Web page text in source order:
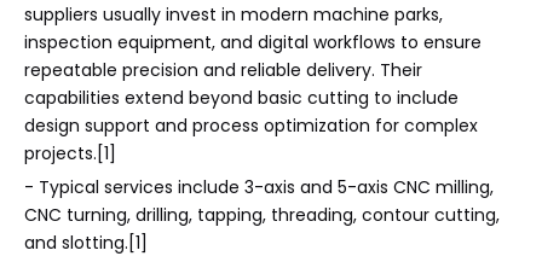
suppliers usually invest in modern machine parks,
inspection equipment, and digital workflows to ensure
repeatable precision and reliable delivery. Their
capabilities extend beyond basic cutting to include
design support and process optimization for complex
projects.[1]
- Typical services include 3-axis and 5-axis CNC milling,
CNC turning, drilling, tapping, threading, contour cutting,
and slotting.[1]